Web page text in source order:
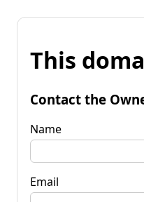
This
Contact the
Name
Email